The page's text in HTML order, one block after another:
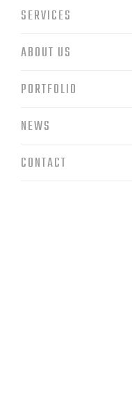
SERVICES
ABOUT US
PORTFOLIO
NEWS
CONTACT